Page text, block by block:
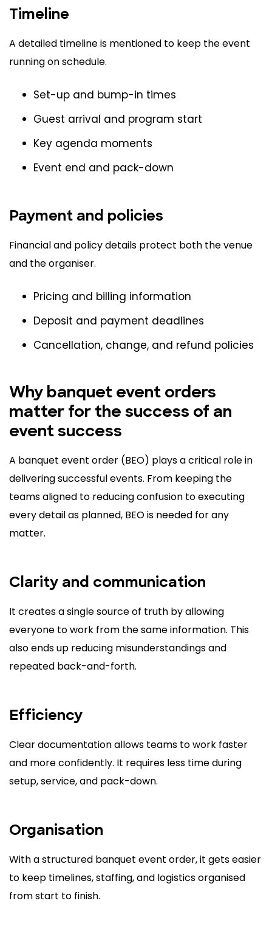
Timeline
A detailed timeline is mentioned to keep the event
running on schedule.
Set-up and bump-in times
Guest arrival and program start
Key agenda moments
Event end and pack-down
Payment and policies
Financial and policy details protect both the venue
and the organiser.
Pricing and billing information
Deposit and payment deadlines
Cancellation, change, and refund policies
Why banquet event orders
matter for the success of an
event success
A banquet event order (BEO) plays a critical role in
delivering successful events. From keeping the
teams aligned to reducing confusion to executing
every detail as planned, BEO is needed for any
matter.
Clarity and communication
It creates a single source of truth by allowing
everyone to work from the same information. This
also ends up reducing misunderstandings and
repeated back-and-forth.
Efficiency
Clear documentation allows teams to work faster
and more confidently. It requires less time during
setup, service, and pack-down.
Organisation
With a structured banquet event order, it gets easier
to keep timelines, staffing, and logistics organised
from start to finish.